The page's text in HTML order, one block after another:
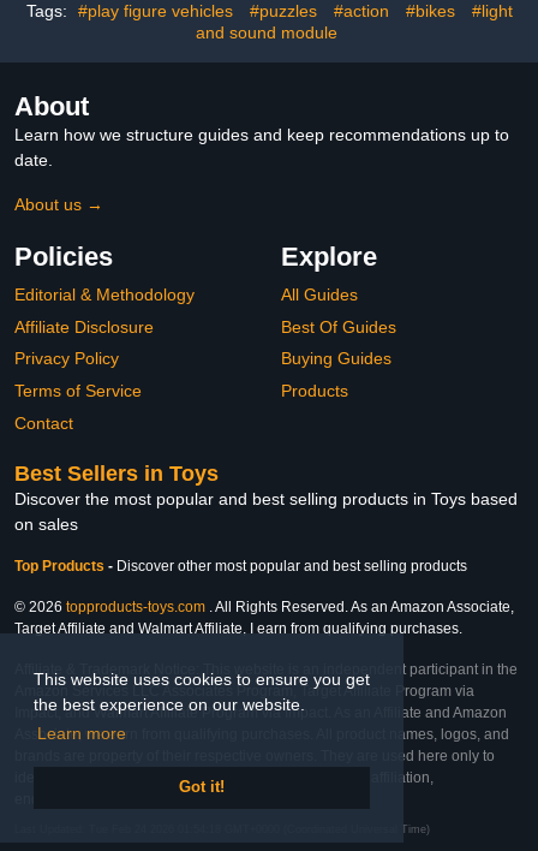
This website uses cookies to ensure you get
the best experience on our website.
Learn more
Got it!
Tags: #play figure vehicles #puzzles #action #bikes
#light
and sound module
About
Learn how we structure guides and keep recommendations up to
date.
About us →
Policies
Editorial & Methodology
Affiliate Disclosure
Privacy Policy
Terms of Service
Contact
Explore
All Guides
Best Of Guides
Buying Guides
Products
Best Sellers in Toys
Discover the most popular and best selling products in Toys based
on sales
Top Products - Discover other most popular and best selling products
© 2026 topproducts-toys.com . All Rights Reserved. As an Amazon Associate,
Target Affiliate and Walmart Affiliate, I earn from qualifying purchases.
Affiliate & Trademark Notice: This website is an independent participant in the
Amazon Services LLC Associates Program, Target Affiliate Program via
Impact, and Walmart Affiliate Program via Impact. As an Affiliate and Amazon
Associate, we earn from qualifying purchases. All product names, logos, and
brands are property of their respective owners. They are used here only to
identify the products and their inclusion does not imply affiliation,
Last Updated: Tue Feb 24 2026 01:54:18 GMT+0000 (Coordinated Universal Time)